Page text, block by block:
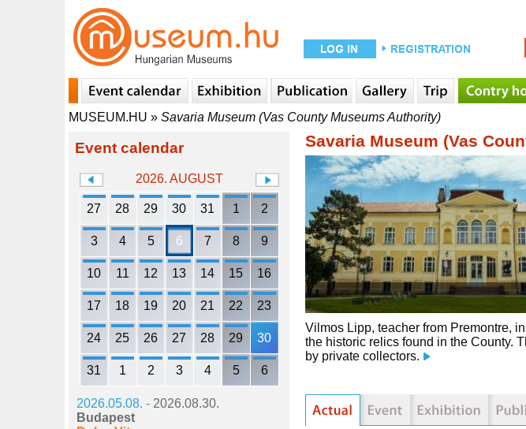
MUSEUM.HU » Savaria Museum (Vas County Museums Authority)
Event calendar
2026. AUGUST
27 28 29 30 31 1 2
3 4 5 6 7 8 9
10 11 12 13 14 15 16
17 18 19 20 21 22 23
24 25 26 27 28 29 30
31 1 2 3 4 5 6
2026.05.08. - 2026.08.30.
Budapest
Savaria Museum (Vas
Vilmos Lipp, teacher from Premontre,
the historic relics found in the County.
by private collectors.